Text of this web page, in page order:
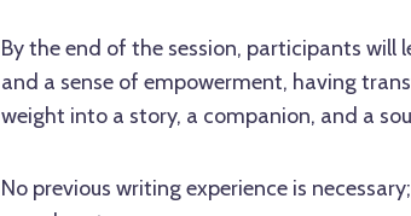
By the end of the session, participants will
and a sense of empowerment, having
weight into a story, a companion, and a
No previous writing experience is